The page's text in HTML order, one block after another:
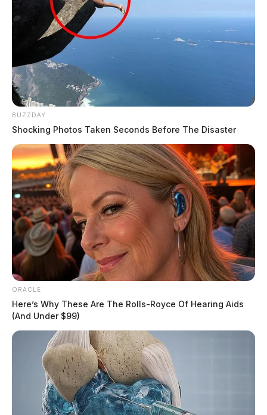
BUZZDAY
Shocking Photos Taken Seconds Before The Disaster
ORACLE
Here’s Why These Are The Rolls-Royce Of Hearing Aids
(And Under $99)